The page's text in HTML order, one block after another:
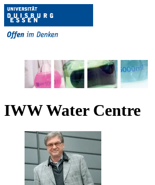
IWW Water Centre